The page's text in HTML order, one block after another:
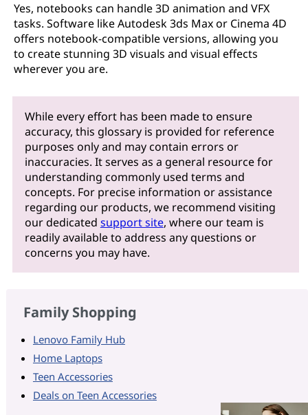
Yes, notebooks can handle 3D animation and VFX
tasks. Software like Autodesk 3ds Max or Cinema 4D
offers notebook-compatible versions, allowing you
to create stunning 3D visuals and visual effects
wherever you are.
While every effort has been made to ensure
accuracy, this glossary is provided for reference
purposes only and may contain errors or
inaccuracies. It serves as a general resource for
understanding commonly used terms and
concepts. For precise information or assistance
regarding our products, we recommend visiting
our dedicated support site, where our team is
readily available to address any questions or
concerns you may have.
Family Shopping
Lenovo Family Hub
Home Laptops
Teen Accessories
Deals on Teen Accessories